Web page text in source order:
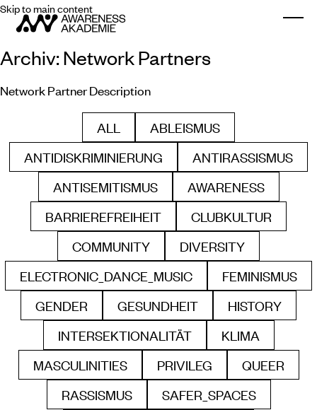
Skip to main content
Archiv:Network Partners
Network Partner Description
FILTER BY
ALL FILTER BY
ABLEISMUS
FILTER BY
ANTIDISKRIMINIERUNG FILTER BY
ANTIRASSISMUS
FILTER BY
ANTISEMITISMUS FILTER BY
AWARENESS
FILTER BY
BARRIEREFREIHEIT FILTER BY
CLUBKULTUR
FILTER BY
COMMUNITY FILTER BY
DIVERSITY
FILTER BY
ELECTRONIC_DANCE_MUSIC FILTER
FEMINISMUS
FILTER BY
GENDER FILTER BY
GESUNDHEIT FILTER BY
HISTORY
FILTER BY
INTERSEKTIONALITÄT FILTER BY
KLIMA
FILTER BY
MASCULINITIES FILTER BY
PRIVILEG FILTER
QUEER
FILTER BY
RASSISMUS FILTER BY
SAFER_SPACES